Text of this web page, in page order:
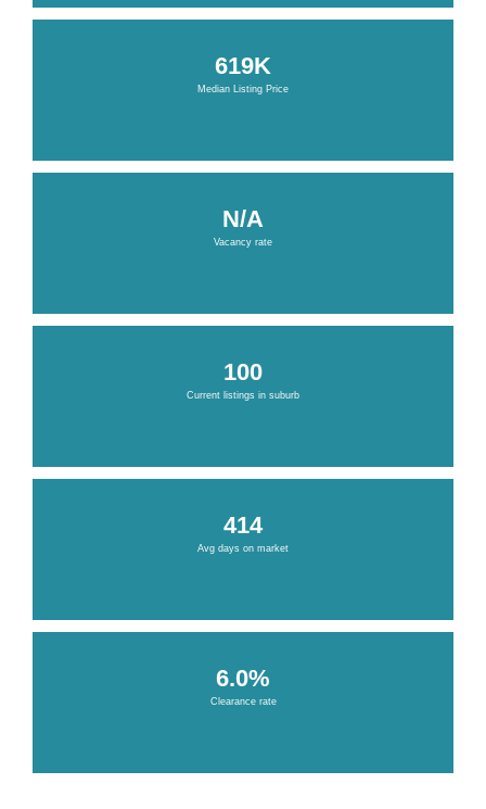
619K
Median Listing Price
N/A
Vacancy rate
100
Current listings in suburb
414
Avg days on market
6.0%
Clearance rate